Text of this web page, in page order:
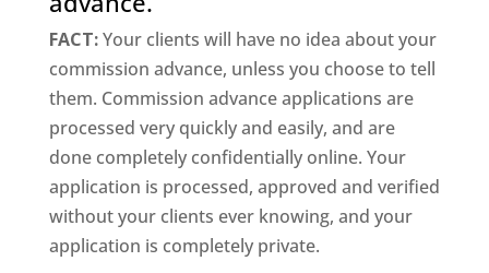
FACT:Your clients will have no idea about your
commission advance, unless you choose to tell
them. Commission advance applications are
processed very quickly and easily, and are
done completely confidentially online. Your
application is processed, approved and verified
without your clients ever knowing, and your
application is completely private.